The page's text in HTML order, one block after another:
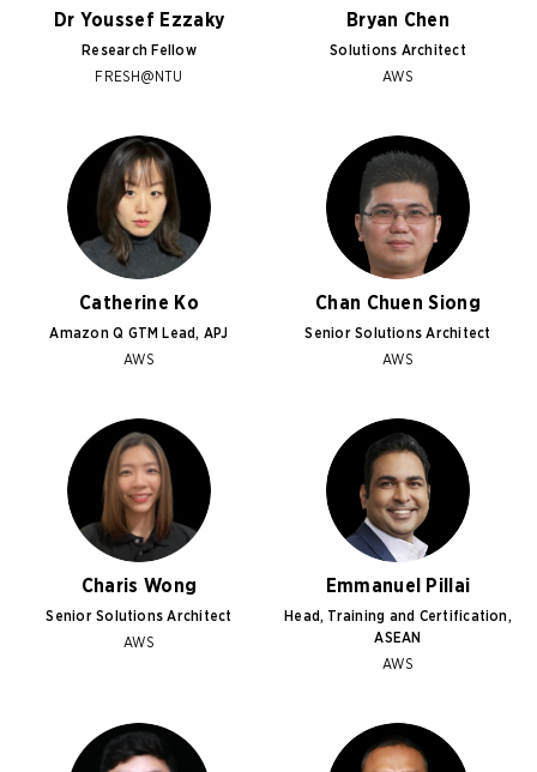
Dr Youssef Ezzaky
Research Fellow
FRESH@NTU
Bryan Chen
Solutions Architect
AWS
Catherine Ko
Amazon Q GTM Lead, APJ
AWS
Chan Chuen Siong
Senior Solutions Architect
AWS
Charis Wong
Senior Solutions Architect
AWS
Emmanuel Pillai
Head, Training and Certification,
ASEAN
AWS